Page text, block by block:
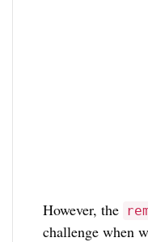
However, the
challenge when